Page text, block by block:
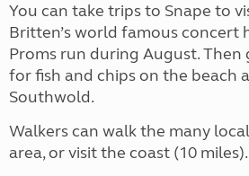
You can take trips to Snape to
Britten’s world famous concert
Proms run during August.
for fish and chips on the beach
Southwold.
Walkers can walk the many
area, or visit the coast (10 miles).